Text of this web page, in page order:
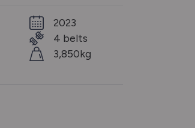
2023
4 belts
3,850kg